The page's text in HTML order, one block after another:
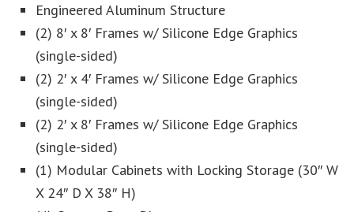
Engineered Aluminum Structure
(2) 8′ x 8′ Frames w/ Silicone Edge Graphics
(single-sided)
(2) 2′ x 4′ Frames w/ Silicone Edge Graphics
(single-sided)
(2) 2′ x 8′ Frames w/ Silicone Edge Graphics
(single-sided)
(1) Modular Cabinets with Locking Storage (30″ W
X 24″ D X 38″ H)